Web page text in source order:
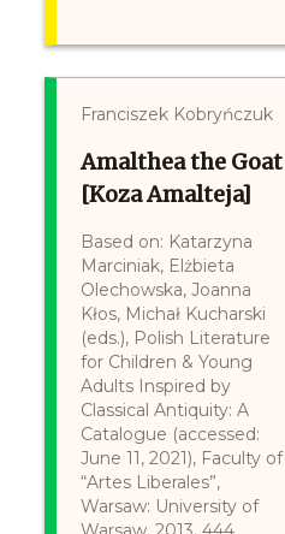
Franciszek Kobryńczuk
Amalthea the Goat
[Koza Amalteja]
Based on: Katarzyna
Marciniak, Elżbieta
Olechowska, Joanna
Kłos, Michał Kucharski
(eds.), Polish Literature
for Children & Young
Adults Inspired by
Classical Antiquity: A
Catalogue (accessed:
June 11, 2021), Faculty of
“Artes Liberales”,
Warsaw: University of